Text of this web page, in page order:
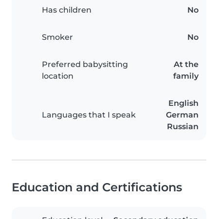
Has children No
Smoker No
Preferred babysitting
location
At the
family
Languages that I speak
English
German
Russian
Education and Certifications